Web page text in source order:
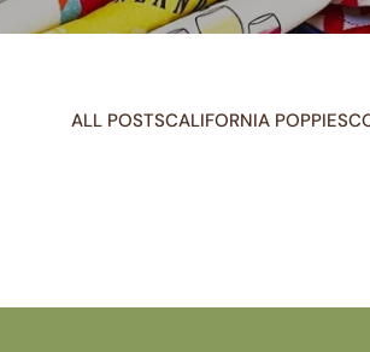
ALL POSTSCALIFORNIA POPPIES